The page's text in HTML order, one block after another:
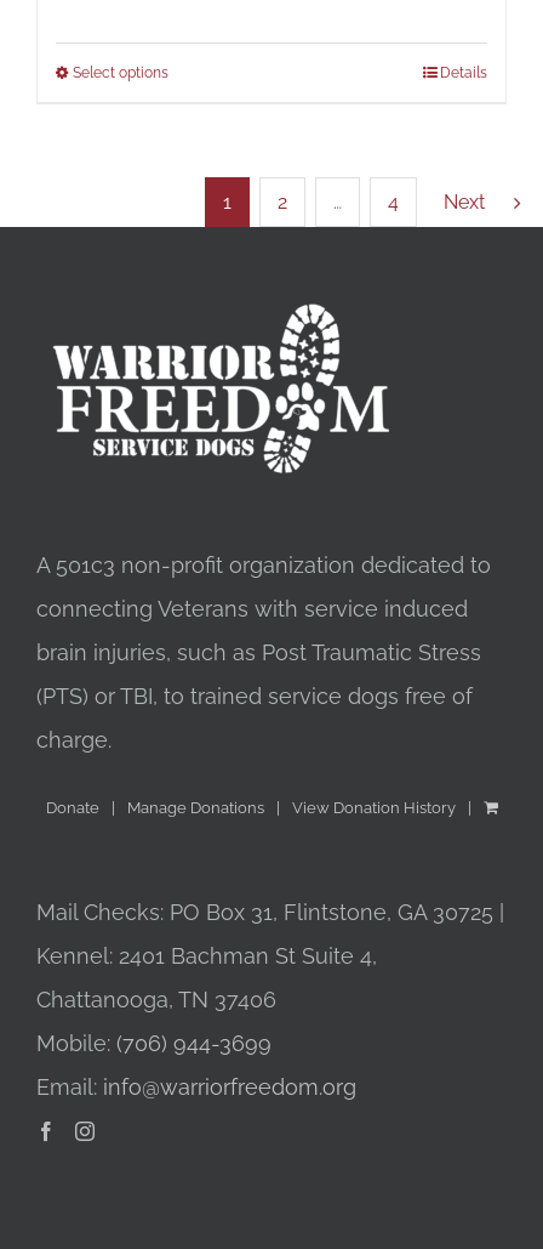
Select options Details
1 2 … 4 Next
A 501c3 non-profit organization dedicated to
connecting Veterans with service induced
brain injuries, such as Post Traumatic Stress
(PTS) or TBI, to trained service dogs free of
charge.
Donate Manage Donations View Donation History
Mail Checks: PO Box 31, Flintstone, GA 30725 |
Kennel: 2401 Bachman St Suite 4,
Chattanooga, TN 37406
Mobile: (706) 944-3699
Email: info@warriorfreedom.org